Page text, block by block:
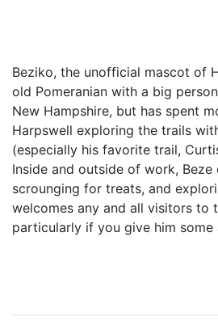
Beziko, the unofficial mascot of
old Pomeranian with a big
New Hampshire, but has spent
Harpswell exploring the trails
(especially his favorite trail,
Inside and outside of work, Beze
scrounging for treats, and
welcomes any and all visitors to
particularly if you give him some